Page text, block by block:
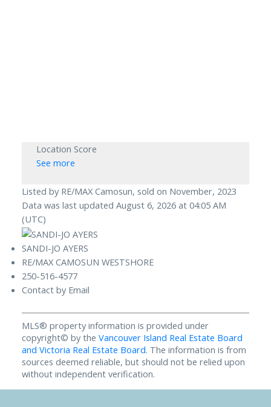
Location Score
See more
Listed by RE/MAX Camosun, sold on November, 2023
Data was last updated August 6, 2026 at 04:05 AM
(UTC)
SANDI-JO AYERS
RE/MAX CAMOSUN WESTSHORE
250-516-4577
Contact by Email
MLS® property information is provided under
copyright© by the Vancouver Island Real Estate Board
and Victoria Real Estate Board. The information is from
sources deemed reliable, but should not be relied upon
without independent verification.